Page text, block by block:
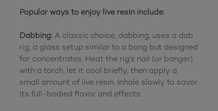
Popular ways to enjoy live resin include:
Dabbing: A classic choice, dabbing, uses a dab
rig, a glass setup similar to a bong but designed
for concentrates. Heat the rig’s nail (or banger)
with a torch, let it cool briefly, then apply a
small amount of live resin. Inhale slowly to savor
its full-bodied flavor and effects.